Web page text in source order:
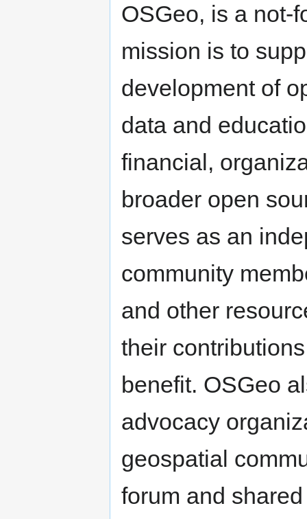
OSGeo, is a not-
mission is to
development of
data and
financial,
broader open
serves as an
community
and other
their
benefit. OSGeo
advocacy
geospatial
forum and